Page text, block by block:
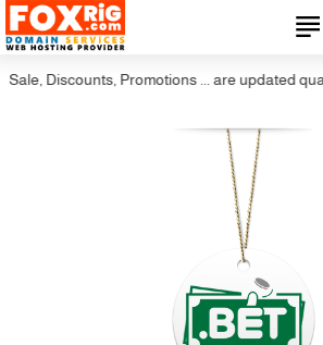
Discounts, Promotions ... are updated